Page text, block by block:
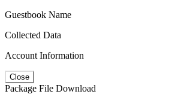
Guestbook Name
Collected Data
Account Information
Close
Package File Download